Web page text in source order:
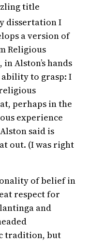
title
dissertation I
a version of
Religious
Alston’s hands
ability to grasp: I
perhaps in the
experience
said is
out. (I was right
of belief in
respect for
and
tradition, but